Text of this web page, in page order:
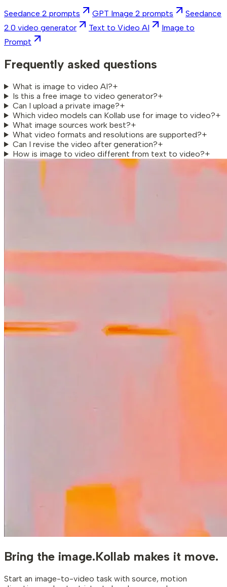
Seedance 2 prompts GPT Image 2 prompts
Seedance
2.0 video generator
Text to Video AI
Image to
Prompt
Frequently asked questions
What is image to video AI?+
Is this a free image to video generator?+
Can I upload a private image?+
Which video models can Kollab use for image to video?+
What image sources work best?+
What video formats and resolutions are supported?+
Can I revise the video after generation?+
How is image to video different from text to video?+
Bring the image.Kollab makes it move.
Start an image-to-video task with source, motion